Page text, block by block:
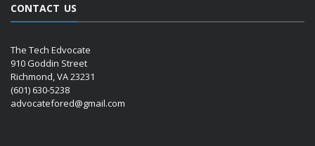
CONTACT US
The Tech Edvocate
910 Goddin Street
Richmond, VA 23231
(601) 630-5238
advocatefored@gmail.com